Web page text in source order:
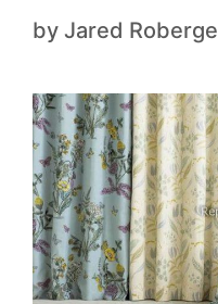
by Jared Roberge